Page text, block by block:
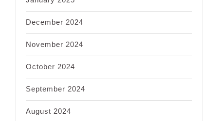
December 2024
November 2024
October 2024
September 2024
August 2024